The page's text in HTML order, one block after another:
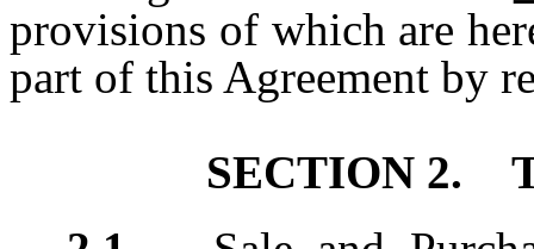
provisions of which are
part of this Agreement by
SECTION 2.